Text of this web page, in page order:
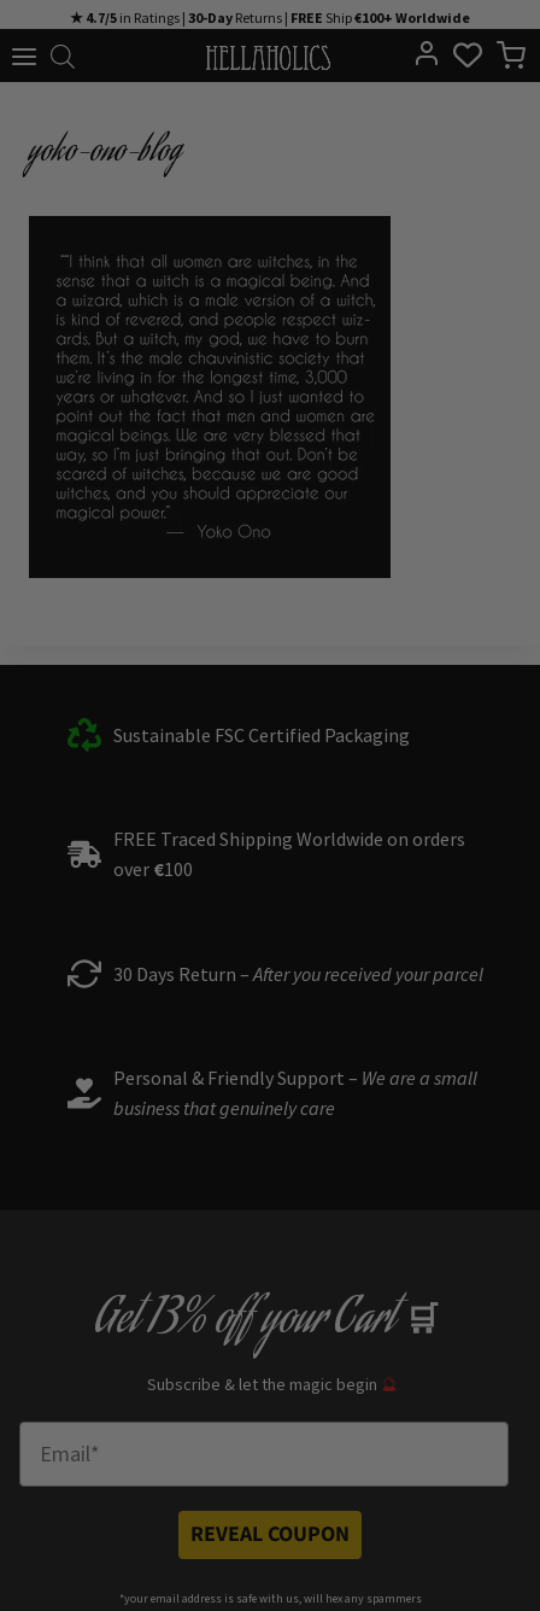
to
★ 4.7/5 in Ratings | 30-Day Returns | FREE Ship€100+ Worldwide
yoko-ono-blog
Sustainable FSC Certified Packaging
FREE Traced Shipping Worldwide on orders
over €100
30 Days Return – After you received your parcel
Personal & Friendly Support – We are a small
business that genuinely care
Get13% offyour Cart 🛒
Subscribe & let the magic begin 🔮
REVEAL COUPON
*your email address is safe with us, will hex any spammers